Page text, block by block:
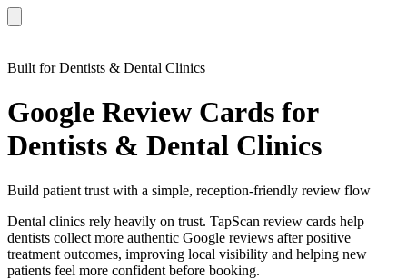
Built for Dentists & Dental Clinics
Google Review Cards for
Dentists & Dental Clinics
Build patient trust with a simple, reception-friendly review flow
Dental clinics rely heavily on trust. TapScan review cards help
dentists collect more authentic Google reviews after positive
treatment outcomes, improving local visibility and helping new
patients feel more confident before booking.